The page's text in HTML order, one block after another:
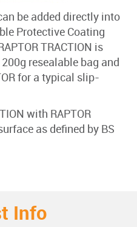
be added directly into
Protective Coating
TRACTION is
resealable bag and
for a typical slip-
with RAPTOR
as defined by BS
Info